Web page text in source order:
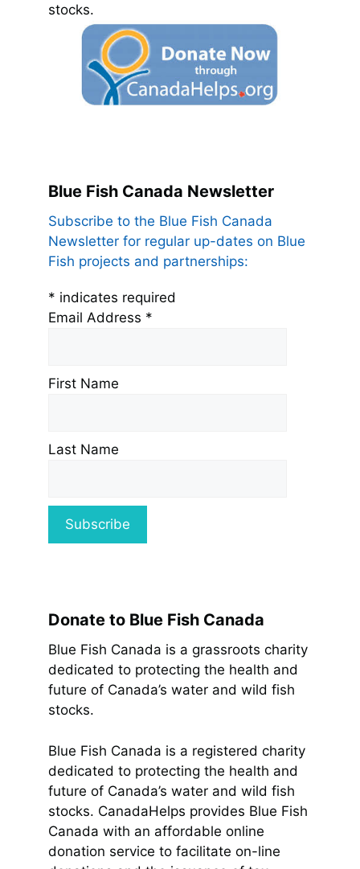
stocks.
Blue Fish Canada Newsletter
Subscribe to the Blue Fish Canada
Newsletter for regular up-dates on Blue
Fish projects and partnerships:
* indicates required
Email Address *
First Name
Last Name
Donate to Blue Fish Canada
Blue Fish Canada is a grassroots charity
dedicated to protecting the health and
future of Canada’s water and wild fish
stocks.
Blue Fish Canada is a registered charity
dedicated to protecting the health and
future of Canada’s water and wild fish
stocks. CanadaHelps provides Blue Fish
Canada with an affordable online
donation service to facilitate on-line